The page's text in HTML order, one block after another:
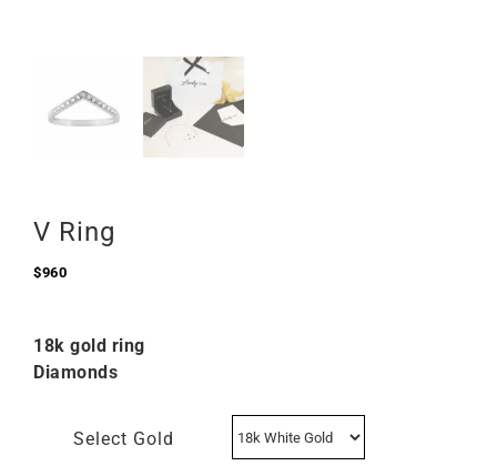
V Ring
$960
18k gold ring
Diamonds
Select Gold